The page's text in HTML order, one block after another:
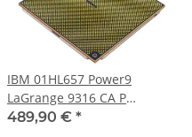
IBM 01HL657 Power9
LaGrange 9316 CA P
Processor 24-Core 120 MB
489,90 € *